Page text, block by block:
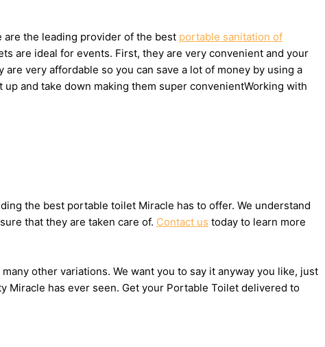
are the leading provider of the best portable sanitation of
are ideal for events. First, they are very convenient and your
very affordable so you can save a lot of money by using a
and take down making them super convenientWorking with
the best portable toilet Miracle has to offer. We understand
that they are taken care of. Contact us today to learn more
other variations. We want you to say it anyway you like, just
Miracle has ever seen. Get your Portable Toilet delivered to